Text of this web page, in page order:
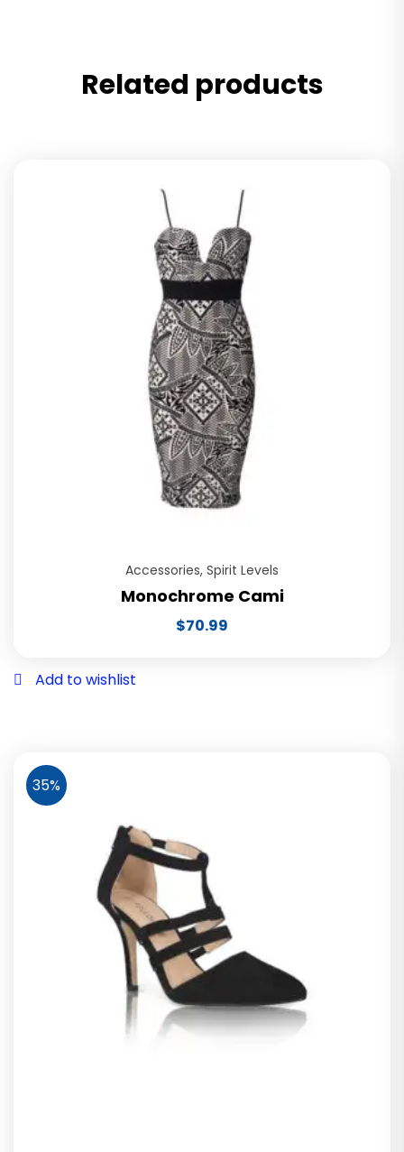
Related products
Accessories, Spirit Levels
Monochrome Cami
$70.99
Add to wishlist
35%